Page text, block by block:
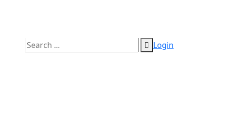
Login